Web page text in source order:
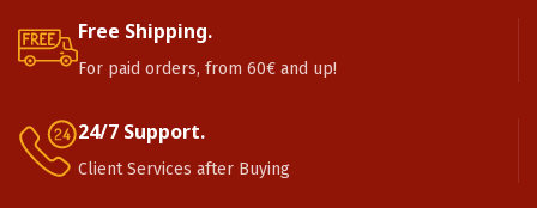
Free Shipping.
For paid orders, from 60€ and up!
24/7 Support.
Client Services after Buying